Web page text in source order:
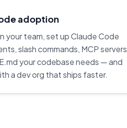
adoption
your team, set up Claude Code
slash commands, MCP servers
your codebase needs — and
a dev org that ships faster.